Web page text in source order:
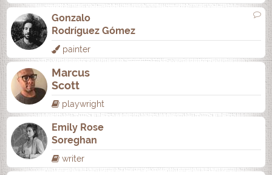
Gonzalo
Rodrí­guez Gómez
painter
Marcus
Scott
playwright
Emily Rose
Soreghan
writer